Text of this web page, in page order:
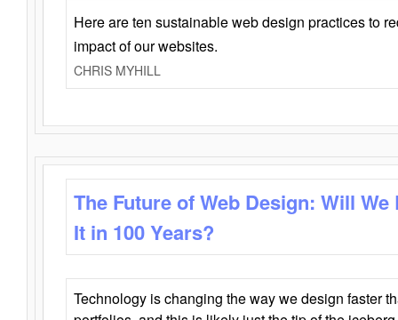
Here are ten sustainable web design practices to
impact of our websites.
CHRIS MYHILL
The Future of Web Design: Will
It in 100 Years?
Technology is changing the way we design faster